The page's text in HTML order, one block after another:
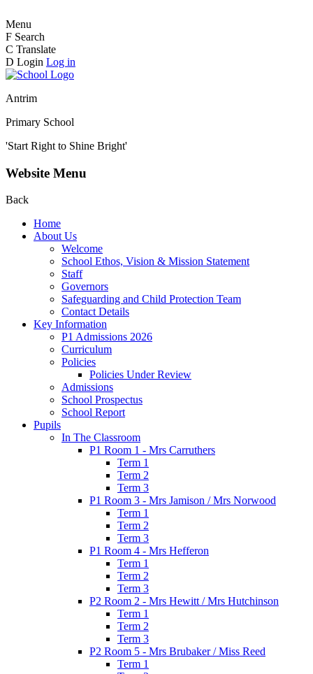
Menu
F Search
C Translate
D Login Log in
Antrim
Primary School
'Start Right to Shine Bright'
Website Menu
Back
Home
About Us
Welcome
School Ethos, Vision & Mission Statement
Staff
Governors
Safeguarding and Child Protection Team
Contact Details
Key Information
P1 Admissions 2026
Curriculum
Policies
Policies Under Review
Admissions
School Prospectus
School Report
Pupils
In The Classroom
P1 Room 1 - Mrs Carruthers
Term 1
Term 2
Term 3
P1 Room 3 - Mrs Jamison / Mrs Norwood
Term 1
Term 2
Term 3
P1 Room 4 - Mrs Hefferon
Term 1
Term 2
Term 3
P2 Room 2 - Mrs Hewitt / Mrs Hutchinson
Term 1
Term 2
Term 3
P2 Room 5 - Mrs Brubaker / Miss Reed
Term 1